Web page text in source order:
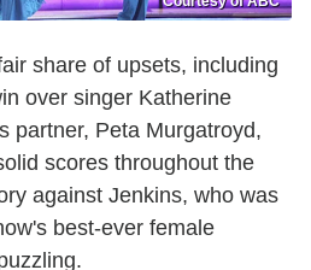
share of upsets, including
over singer Katherine
partner, Peta Murgatroyd,
scores throughout the
against Jenkins, who was
best-ever female